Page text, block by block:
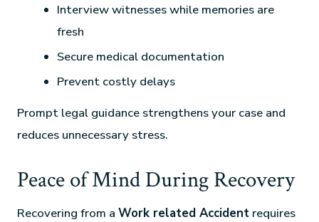
Interview witnesses while memories are
fresh
Secure medical documentation
Prevent costly delays
Prompt legal guidance strengthens your case and
reduces unnecessary stress.
Peace of Mind During Recovery
Recovering from aWork related Accident requires